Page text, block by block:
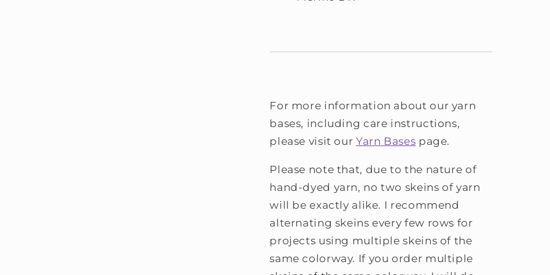
For more information about our yarn
bases, including care instructions,
please visit our Yarn Bases page.
Please note that, due to the nature of
hand-dyed yarn, no two skeins of yarn
will be exactly alike. I recommend
alternating skeins every few rows for
projects using multiple skeins of the
same colorway. If you order multiple